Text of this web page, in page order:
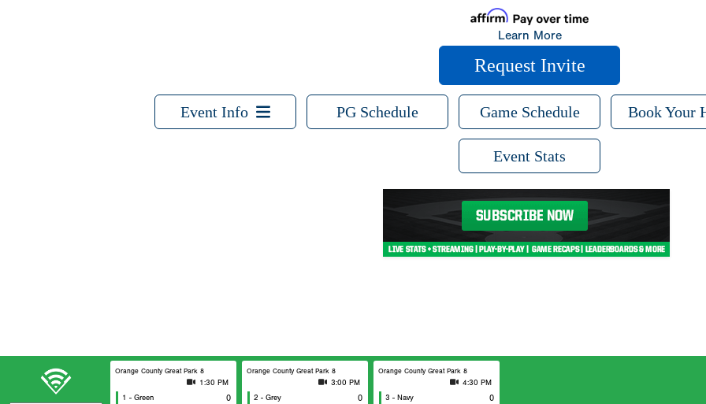
Learn More
Request Invite
Event Info PG Schedule Game Schedule Book Your
Event Stats
Orange County Great Park 8
1:30 PM
1 - Green
0
Orange County Great Park 8
3:00 PM
2 - Grey
0
Orange County Great Park 8
4:30 PM
3 - Navy
0